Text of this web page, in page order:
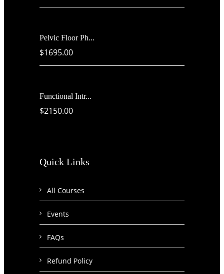
Pelvic Floor Ph...
$1695.00
Functional Intr...
$2150.00
Quick Links
All Courses
Events
FAQs
Refund Policy